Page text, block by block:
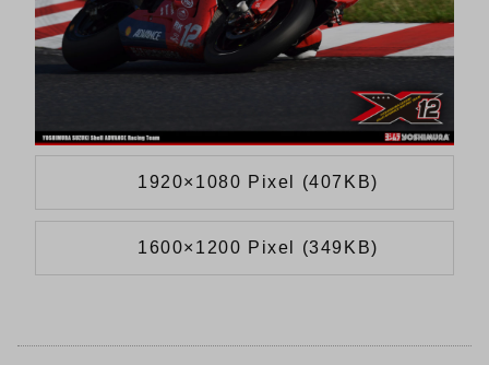
1920×1080 Pixel (407KB)
1600×1200 Pixel (349KB)